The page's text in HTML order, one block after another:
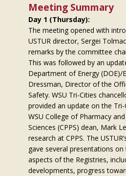
Meeting Summary
Day 1 (Thursday):
The meeting opened with
USTUR director, Sergei
remarks by the committee
This was followed by an
Department of Energy (DOE)/
Dressman, Director of the
Safety. WSU Tri-Cities
provided an update on the
WSU College of Pharmacy
Sciences (CPPS) dean, Mark
research at CPPS. The
gave several presentations
aspects of the Registries,
developments, progress